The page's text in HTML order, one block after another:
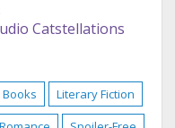
Catstellations
Books
Literary Fiction